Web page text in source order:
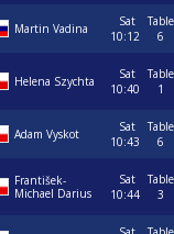
Martin Vadina
Sat
10:12
Table
6
Helena Szychta
Sat
10:40
Table
1
Adam Vyskot
Sat
10:43
Table
6
František-
Michael Darius
Sat
10:44
Table
3